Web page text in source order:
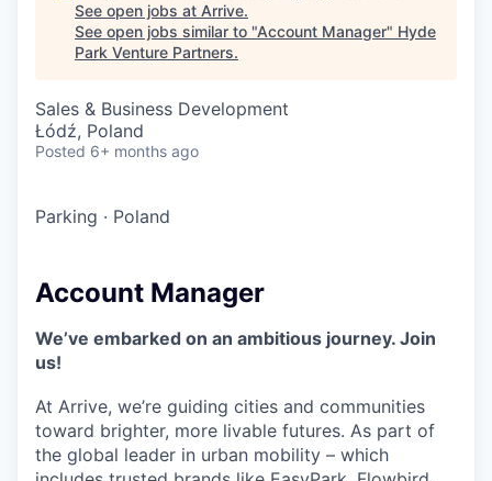
See open jobs at Arrive.
See open jobs similar to "Account Manager" Hyde
Park Venture Partners.
Sales & Business Development
Łódź, Poland
Posted 6+ months ago
Parking · Poland
Account Manager
We’ve embarked on an ambitious journey. Join
us!
At Arrive, we’re guiding cities and communities
toward brighter, more livable futures. As part of
the global leader in urban mobility – which